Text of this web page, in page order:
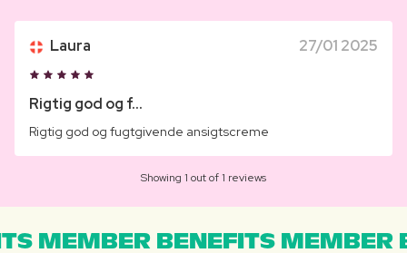
Laura 27/01 2025
Rigtig god og f...
Rigtig god og fugtgivende ansigtscreme
Showing 1 out of 1 reviews
MEMBER BENEFITS MEMBER